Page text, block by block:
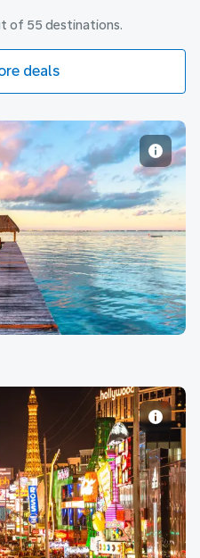
of 55 destinations.
deals